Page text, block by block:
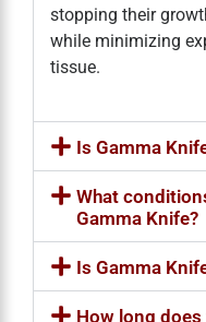
stopping their
while minimizing
tissue.
Is Gamma
What
Gamma Knife?
Is Gamma
How long